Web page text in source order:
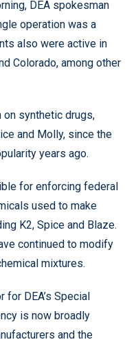
DEA spokesman
operation was a
also were active in
Colorado, among other
on synthetic drugs,
and Molly, since the
years ago.
for enforcing federal
used to make
K2, Spice and Blaze.
continued to modify
mixtures.
for DEA’s Special
is now broadly
and the